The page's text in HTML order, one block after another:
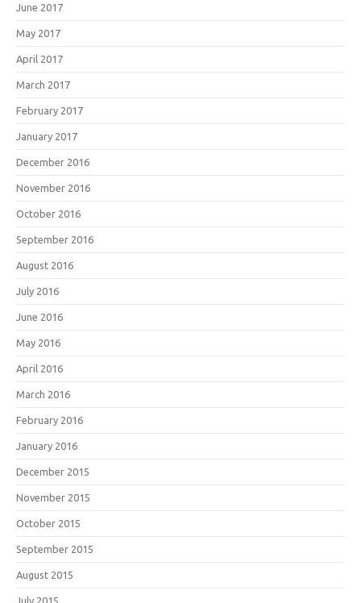
June 2017
May 2017
April 2017
March 2017
February 2017
January 2017
December 2016
November 2016
October 2016
September 2016
August 2016
July 2016
June 2016
May 2016
April 2016
March 2016
February 2016
January 2016
December 2015
November 2015
October 2015
September 2015
August 2015
July 2015